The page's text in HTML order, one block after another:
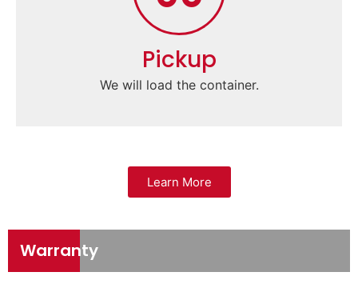
Pickup
We will load the container.
Learn More
Warranty